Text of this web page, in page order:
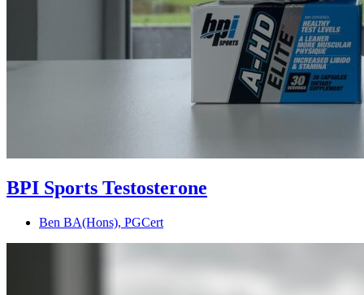
BPI Sports Testosterone
Ben BA(Hons), PGCert